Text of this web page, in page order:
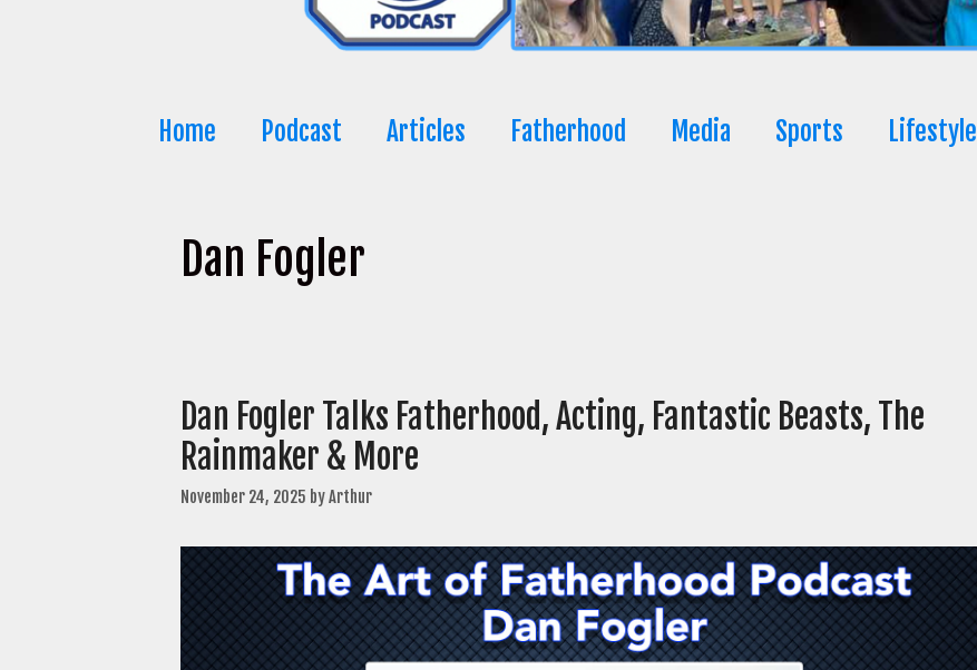
Home Podcast Articles Fatherhood Media Sports Lifestyle
Dan Fogler
Dan Fogler Talks Fatherhood, Acting, Fantastic Beasts, The
Rainmaker & More
November 24, 2025 byArthur